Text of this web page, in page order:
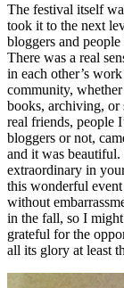
The festival itself
took it to the next
bloggers and
There was a real
in each other’s
community,
books, archiving, or
real friends, people
bloggers or not,
and it was beautiful.
extraordinary in
this wonderful
without
in the fall, so I
grateful for the
all its glory at least